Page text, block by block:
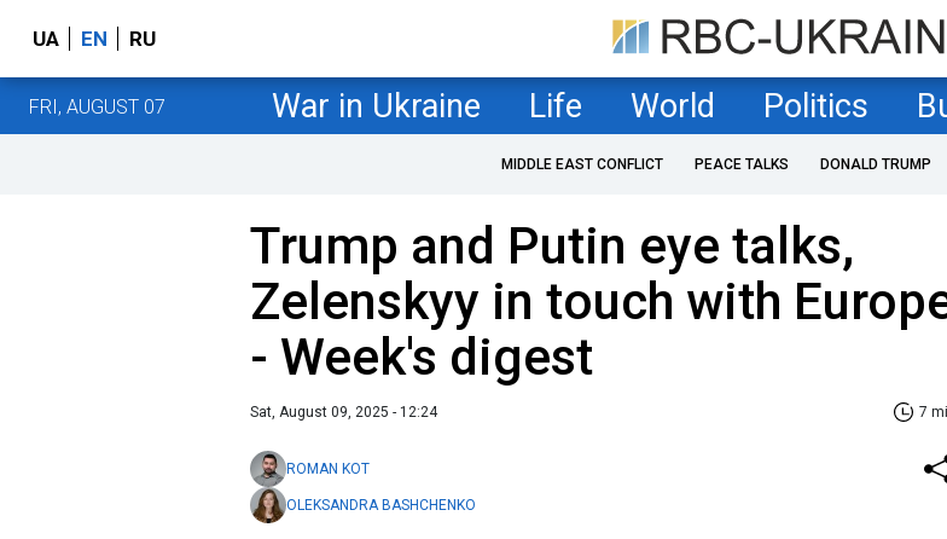
UA EN RU
FRI, AUGUST 07 War in Ukraine Life World Politics
MIDDLE EAST CONFLICT PEACE TALKS DONALD TRUMP
Trump and Putin eye talks,
Zelenskyy in touch with
- Week's digest
Sat, August 09, 2025 - 12:24 7
ROMAN KOT
OLEKSANDRA BASHCHENKO